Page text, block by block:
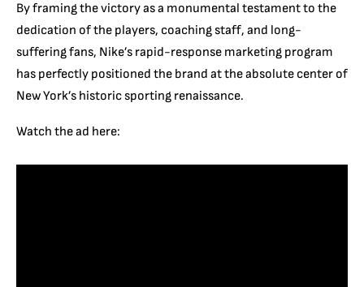
By framing the victory as a monumental testament to the
dedication of the players, coaching staff, and long-
suffering fans, Nike’s rapid-response marketing program
has perfectly positioned the brand at the absolute center of
New York’s historic sporting renaissance.
Watch the ad here: